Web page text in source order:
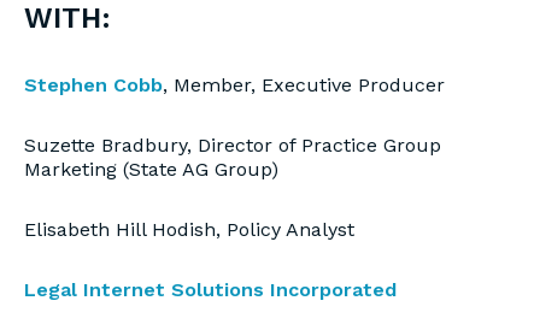
WITH:
Stephen Cobb, Member, Executive Producer
Suzette Bradbury, Director of Practice Group
Marketing (State AG Group)
Elisabeth Hill Hodish, Policy Analyst
Legal Internet Solutions Incorporated